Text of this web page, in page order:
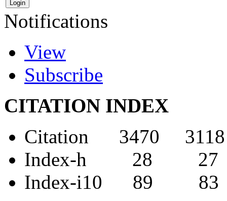
Notifications
View
Subscribe
CITATION INDEX
Citation 3470 3118
Index-h 28 27
Index-i10 89 83